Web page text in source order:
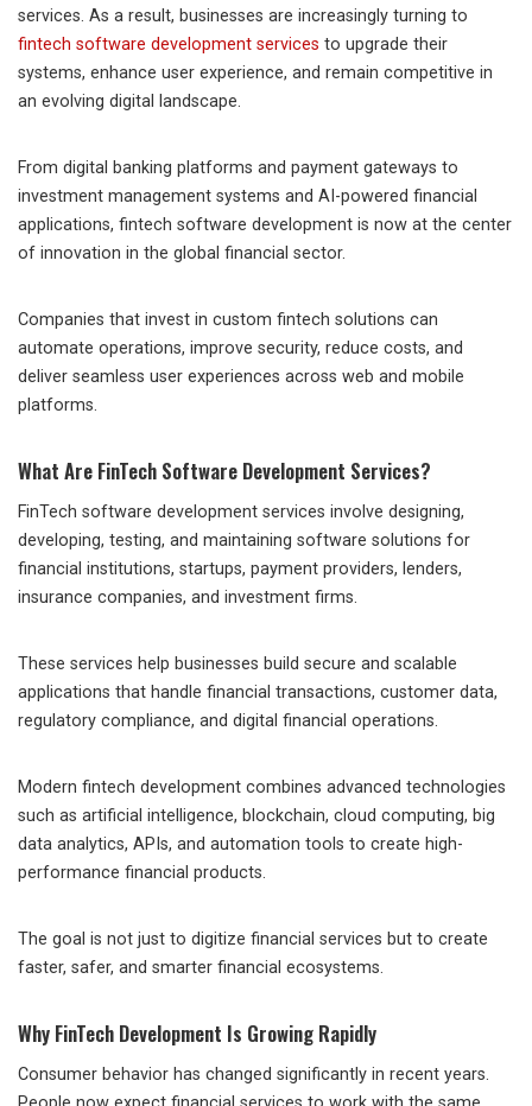
services. As a result, businesses are increasingly turning to
fintech software development services to upgrade their
systems, enhance user experience, and remain competitive in
an evolving digital landscape.
From digital banking platforms and payment gateways to
investment management systems and AI-powered financial
applications, fintech software development is now at the center
of innovation in the global financial sector.
Companies that invest in custom fintech solutions can
automate operations, improve security, reduce costs, and
deliver seamless user experiences across web and mobile
platforms.
What Are FinTech Software Development Services?
FinTech software development services involve designing,
developing, testing, and maintaining software solutions for
financial institutions, startups, payment providers, lenders,
insurance companies, and investment firms.
These services help businesses build secure and scalable
applications that handle financial transactions, customer data,
regulatory compliance, and digital financial operations.
Modern fintech development combines advanced technologies
such as artificial intelligence, blockchain, cloud computing, big
data analytics, APIs, and automation tools to create high-
performance financial products.
The goal is not just to digitize financial services but to create
faster, safer, and smarter financial ecosystems.
Why FinTech Development Is Growing Rapidly
Consumer behavior has changed significantly in recent years.